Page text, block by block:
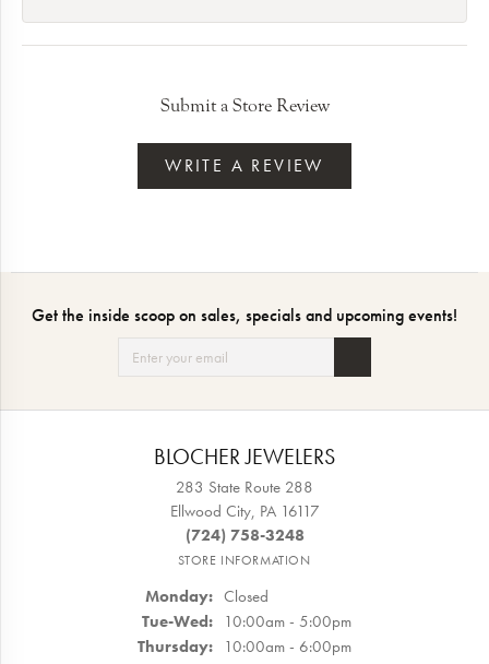
Submit a Store Review
WRITE A REVIEW
Get the inside scoop on sales, specials and upcoming events!
BLOCHER JEWELERS
283 State Route 288
Ellwood City, PA 16117
(724) 758-3248
STORE INFORMATION
Monday: Closed
Tue-Wed:Tuesday - Wednesday:
10:00am - 5:00pm
Thursday: 10:00am - 6:00pm